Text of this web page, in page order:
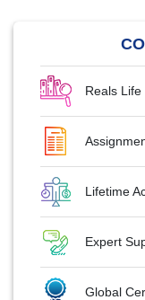
Reals
Lifetime
Expert
Global